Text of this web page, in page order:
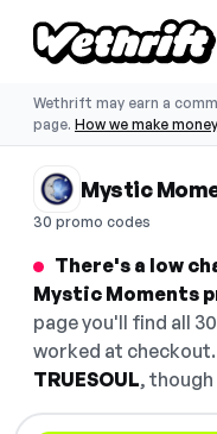
Wethrift may earn a
page. How we make money
Mystic
30 promo codes
There's a low
Mystic Moments
page you'll find all
worked at
TRUESOUL,